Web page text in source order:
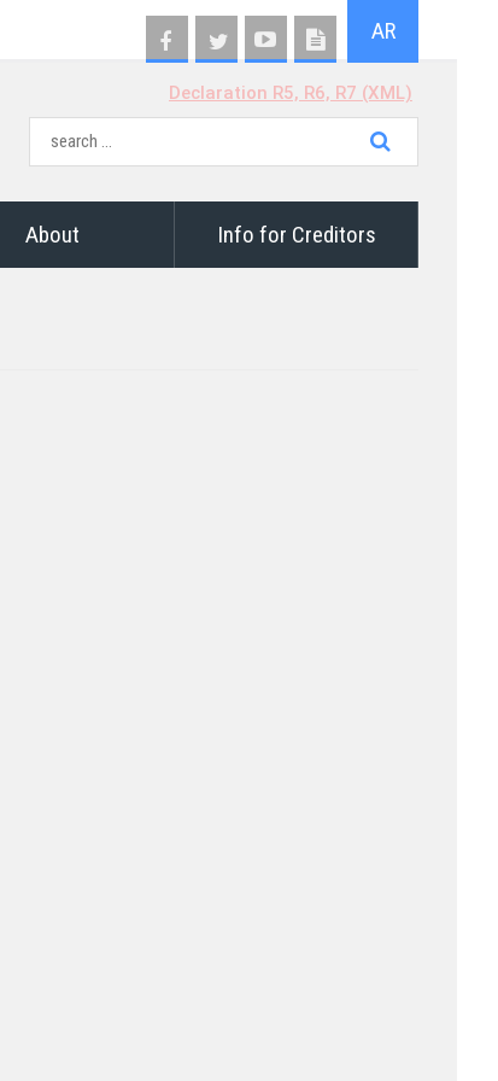
AR
Declaration R5, R6, R7 (XML)
About Info for Creditors